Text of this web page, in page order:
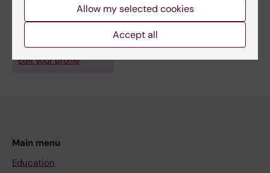
Fields of research:
Hematology
Are you Elory Leonard?
Edit your profile
Main menu
Education
Allow my selected cookies
Accept all